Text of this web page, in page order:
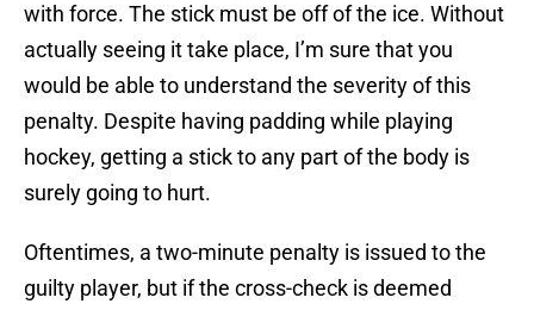
with force. The stick must be off of the ice. Without
actually seeing it take place, I’m sure that you
would be able to understand the severity of this
penalty. Despite having padding while playing
hockey, getting a stick to any part of the body is
surely going to hurt.
Oftentimes, a two-minute penalty is issued to the
guilty player, but if the cross-check is deemed